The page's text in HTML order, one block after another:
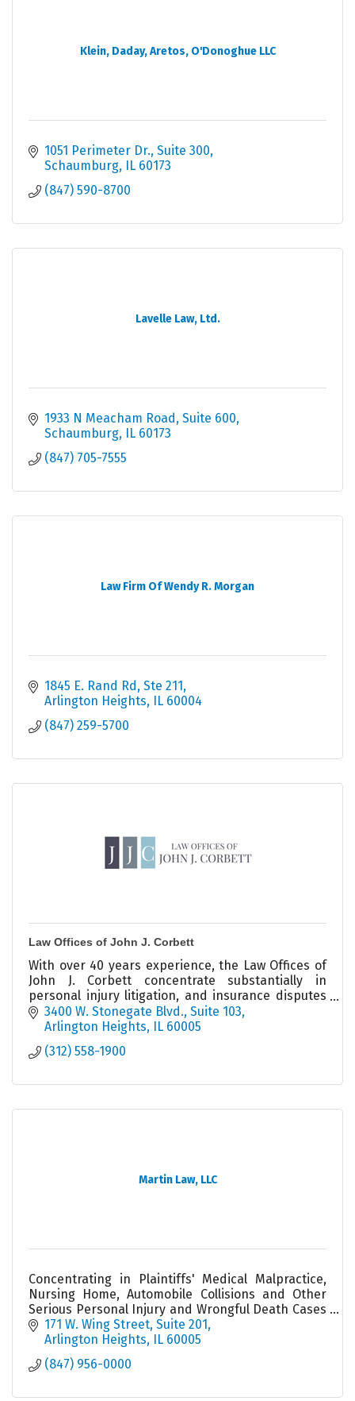
Klein, Daday, Aretos, O'Donoghue LLC
1051 Perimeter Dr. Suite 300
Schaumburg IL 60173
(847) 590-8700
Lavelle Law, Ltd.
1933 N Meacham Road Suite 600
Schaumburg IL 60173
(847) 705-7555
Law Firm Of Wendy R. Morgan
1845 E. Rand Rd, Ste 211
Arlington Heights IL 60004
(847) 259-5700
Law Offices of John J. Corbett
With over 40 years experience, the Law Offices of
John J. Corbett concentrate substantially in
personal injury litigation, and insurance disputes
on behalf of businesses and individuals.
3400 W. Stonegate Blvd. Suite 103
Arlington Heights IL 60005
(312) 558-1900
Martin Law, LLC
Concentrating in Plaintiffs' Medical Malpractice,
Nursing Home, Automobile Collisions and Other
Serious Personal Injury and Wrongful Death Cases
- an Illinois ''Leading Lawyer'' and ''Super Lawyer.''
171 W. Wing Street, Suite 201
Arlington Heights
IL 60005
(847) 956-0000